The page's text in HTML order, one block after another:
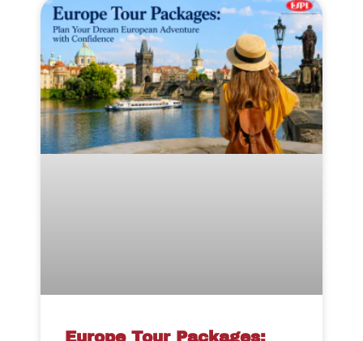
Europe Tour Packages: